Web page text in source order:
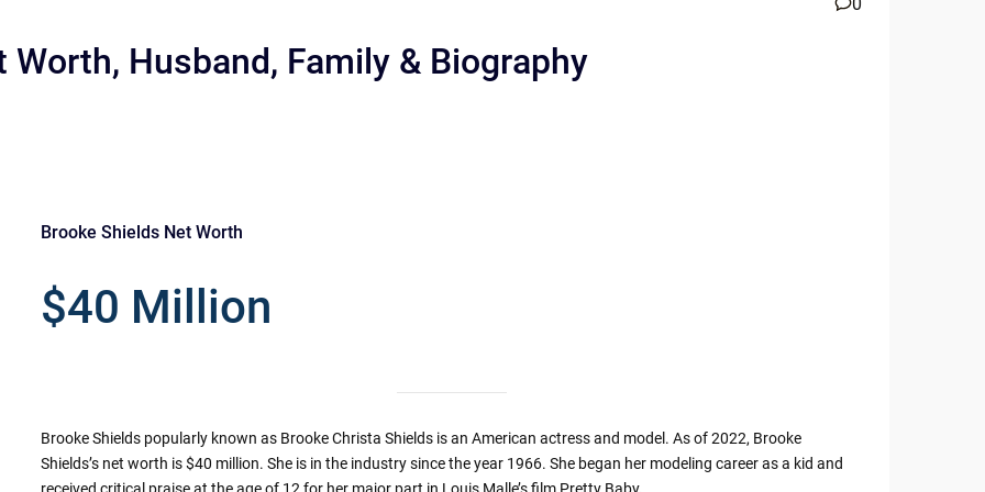
Worth, Husband, Family & Biography
Brooke Shields Net Worth
$40 Million
Brooke Shields popularly known as Brooke Christa Shields is an American actress and model. As of 2022, Brooke
Shields’s net worth is $40 million. She is in the industry since the year 1966. She began her modeling career as a kid and